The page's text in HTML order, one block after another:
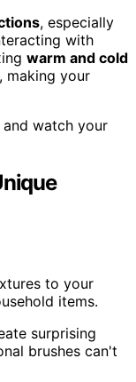
, especially
with
warm and cold
making your
and watch your
to your
items.
surprising
brushes can't